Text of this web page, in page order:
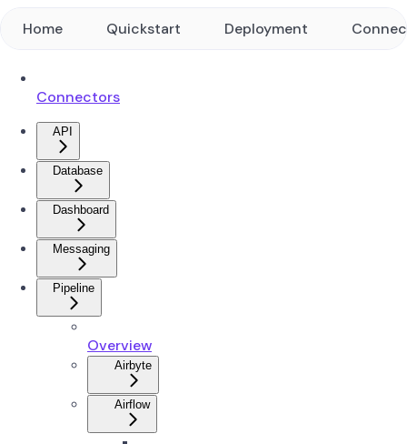
Home Quickstart Deployment
Connectors
API
Database
Dashboard
Messaging
Pipeline
Overview
Airbyte
Airflow